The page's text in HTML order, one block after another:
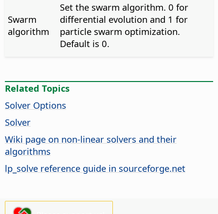
Swarm
algorithm
Set the swarm algorithm. 0 for
differential evolution and 1 for
particle swarm optimization.
Default is 0.
Related Topics
Solver Options
Solver
Wiki page on non-linear solvers and their
algorithms
lp_solve reference guide in sourceforge.net